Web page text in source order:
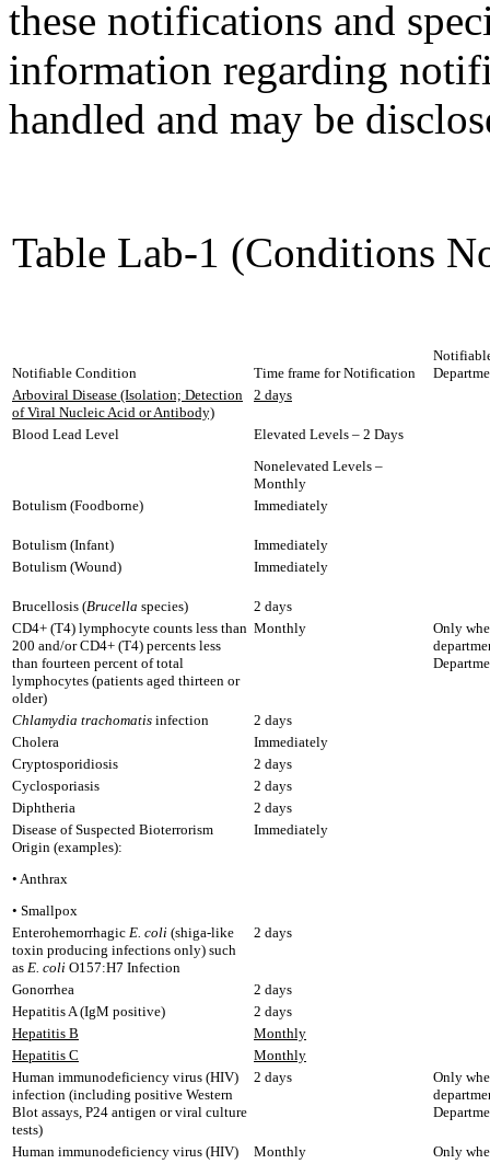
these notifications and
information regarding
handled and may be
Table Lab-1 (Conditions
Notifiable Condition Time frame for Notification
Arboviral Disease (Isolation; Detection
of Viral Nucleic Acid or Antibody)
2 days
Blood Lead Level
Elevated Levels – 2 Days
Nonelevated Levels –
Monthly
Botulism (Foodborne)
Immediately
Botulism (Infant)
Immediately
Botulism (Wound)
Immediately
Brucellosis (Brucella species)
2 days
CD4+ (T4) lymphocyte counts less than
200 and/or CD4+ (T4) percents less
than fourteen percent of total
lymphocytes (patients aged thirteen or
older)
Monthly
Only
Chlamydia trachomatis infection
2 days
Cholera
Immediately
Cryptosporidiosis
2 days
Cyclosporiasis
2 days
Diphtheria
2 days
Disease of Suspected Bioterrorism
Origin (examples):
• Anthrax
• Smallpox
Immediately
Enterohemorrhagic E. coli (shiga-like
toxin producing infections only) such
as E. coli O157:H7 Infection
2 days
Gonorrhea
2 days
Hepatitis A (IgM positive)
2 days
Hepatitis B
Monthly
Hepatitis C
Monthly
Human immunodeficiency virus (HIV)
infection (including positive Western
Blot assays, P24 antigen or viral culture
tests)
2 days
Only
Human immunodeficiency virus (HIV)
Monthly
Only